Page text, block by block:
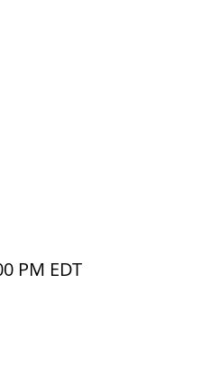
PM EDT